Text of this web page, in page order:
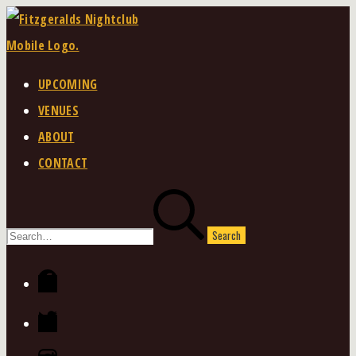
Skip
content
UPCOMING
VENUES
ABOUT
CONTACT
for:
Facebook
Twitter